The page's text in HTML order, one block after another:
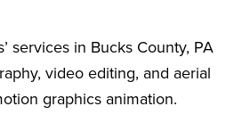
services in Bucks County, PA
video editing, and aerial
graphics animation.